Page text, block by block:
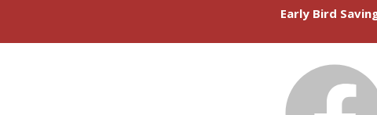
Early Bird